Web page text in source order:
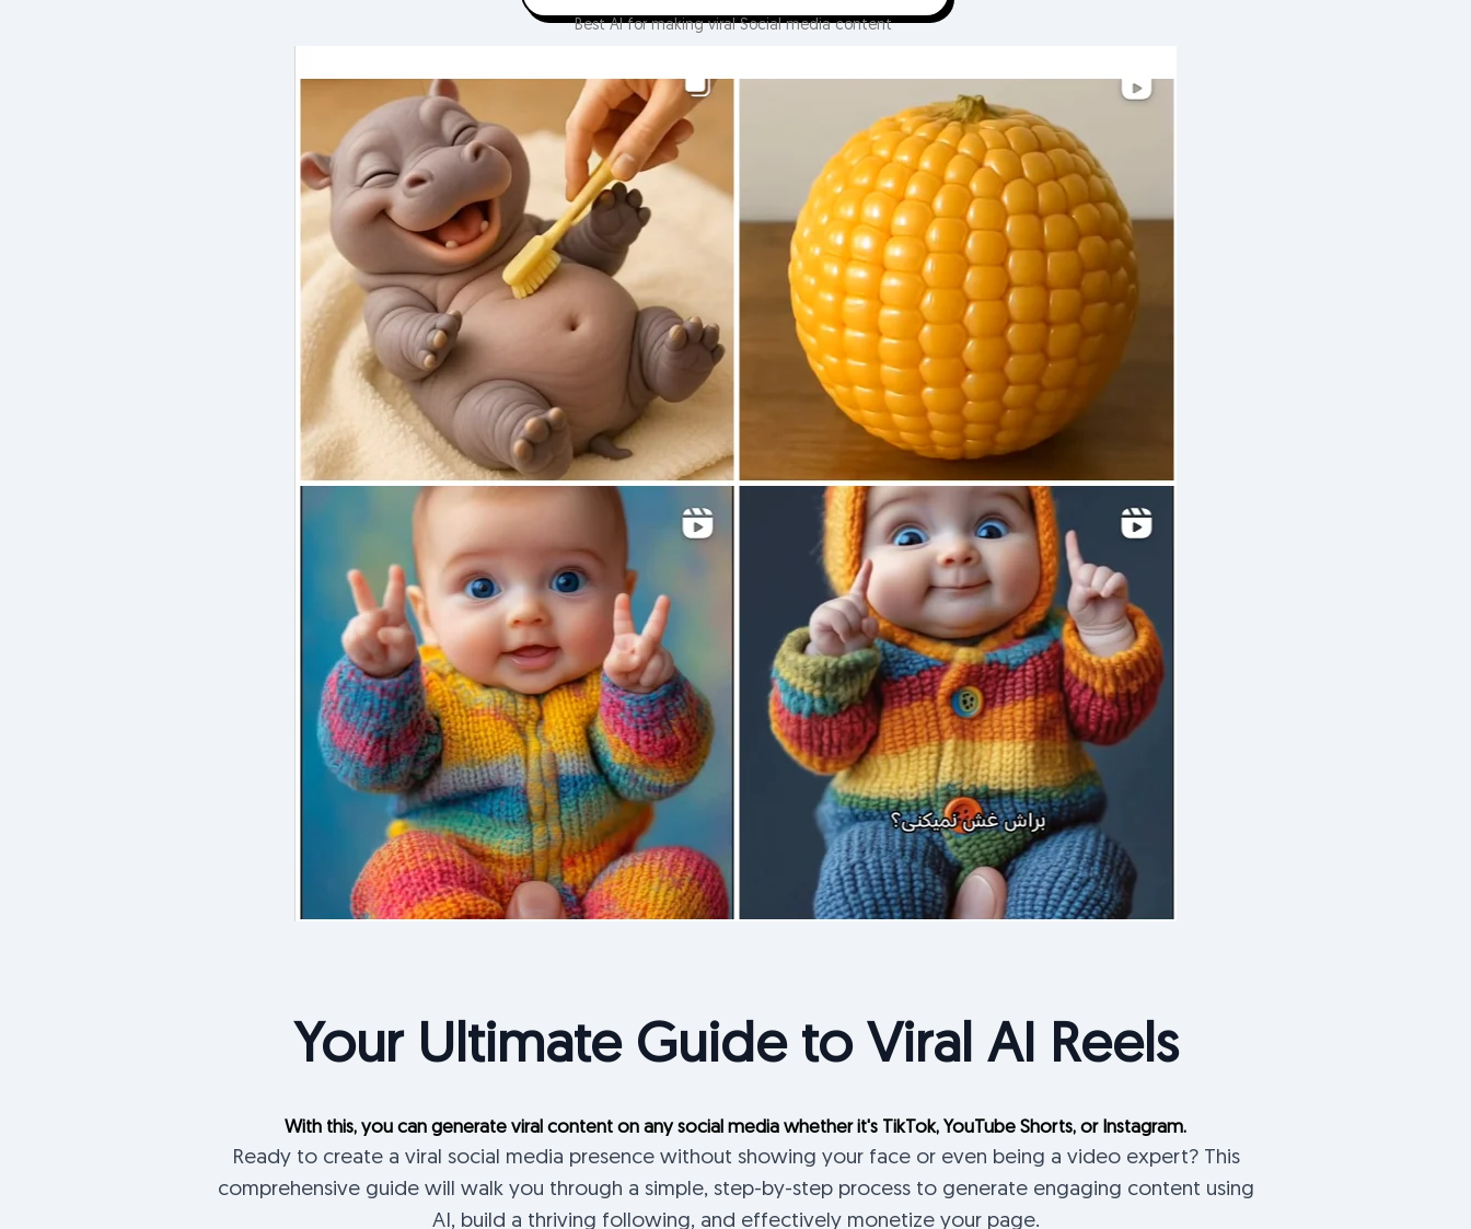
Best AI for making viral Social media content
Your Ultimate Guide to Viral AI Reels
With this, you can generate viral content on any social media whether it's TikTok, YouTube Shorts, or Instagram.
Ready to create a viral social media presence without showing your face or even being a video expert? This
comprehensive guide will walk you through a simple, step-by-step process to generate engaging content using
AI, build a thriving following, and effectively monetize your page.